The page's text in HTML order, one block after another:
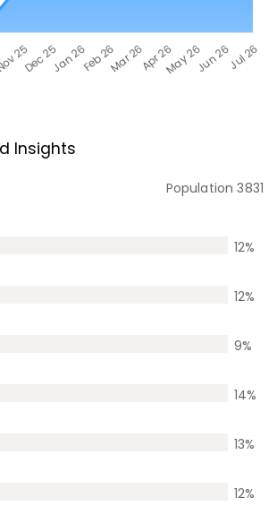
Insights
Population3831
12%
12%
9%
14%
13%
12%